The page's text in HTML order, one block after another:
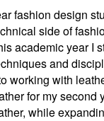
fashion design
side of
academic year I
and
working with
for my second
while